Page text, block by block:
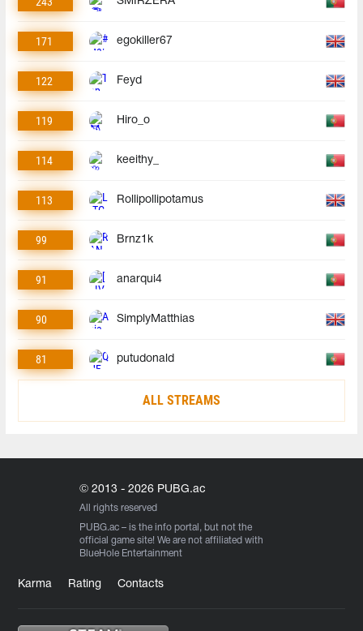
171 egokiller67
122 Feyd
119 Hiro_o
114 keeithy_
113 Rollipollipotamus
99 Brnz1k
91 anarqui4
90 SimplyMatthias
81 putudonald
ALL STREAMS
© 2013 - 2026 PUBG.ac
All rights reserved
PUBG.ac – is the info portal, but not the
official game site! We are not affiliated with
BlueHole Entertainment
Karma Rating Contacts